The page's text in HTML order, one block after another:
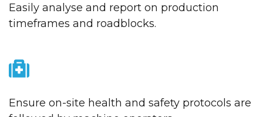
Easily analyse and report on production
timeframes and roadblocks.
Ensure on-site health and safety protocols are